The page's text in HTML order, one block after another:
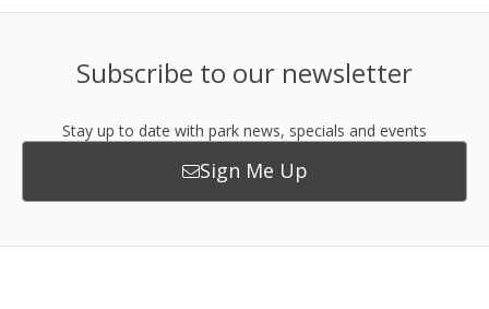
Subscribe to our newsletter
Stay up to date with park news, specials and events
Sign Me Up